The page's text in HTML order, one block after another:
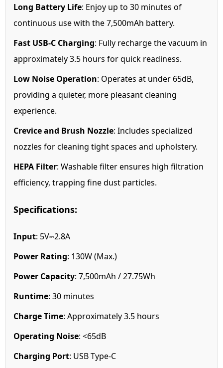
Long Battery Life: Enjoy up to 30 minutes of
continuous use with the 7,500mAh battery.
Fast USB-C Charging: Fully recharge the vacuum in
approximately 3.5 hours for quick readiness.
Low Noise Operation: Operates at under 65dB,
providing a quieter, more pleasant cleaning
experience.
Crevice and Brush Nozzle: Includes specialized
nozzles for cleaning tight spaces and upholstery.
HEPA Filter: Washable filter ensures high filtration
efficiency, trapping fine dust particles.
Specifications:
Input: 5V⎓2.8A
Power Rating: 130W (Max.)
Power Capacity: 7,500mAh / 27.75Wh
Runtime: 30 minutes
Charge Time: Approximately 3.5 hours
Operating Noise: <65dB
Charging Port: USB Type-C